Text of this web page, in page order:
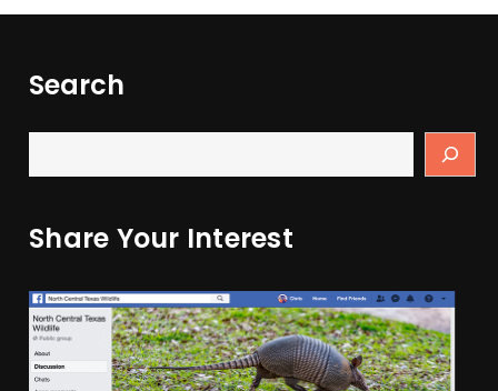
Search
Share Your Interest